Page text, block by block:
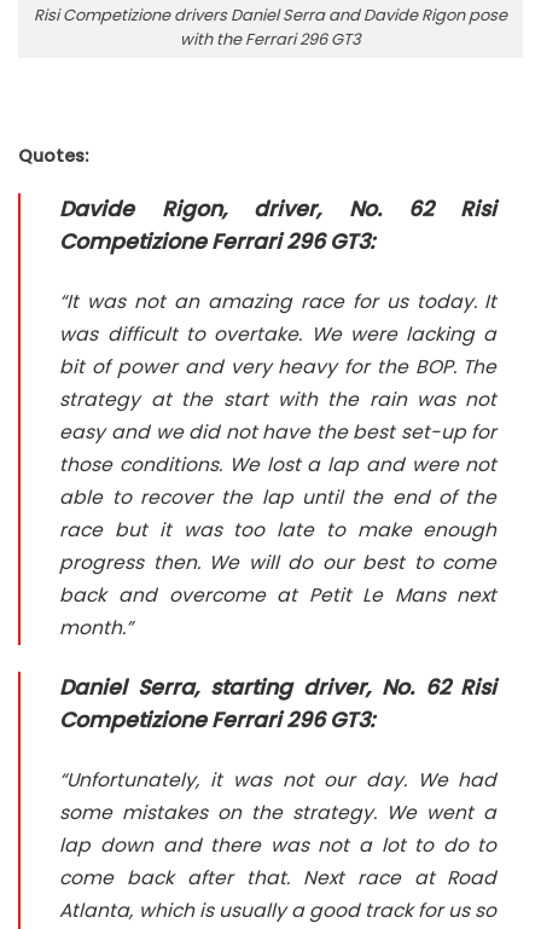
Risi Competizione drivers Daniel Serra and Davide Rigon pose
with the Ferrari 296 GT3
Quotes:
Davide Rigon, driver, No. 62 Risi
Competizione Ferrari 296 GT3:
“It was not an amazing race for us today. It
was difficult to overtake. We were lacking a
bit of power and very heavy for the BOP. The
strategy at the start with the rain was not
easy and we did not have the best set-up for
those conditions. We lost a lap and were not
able to recover the lap until the end of the
race but it was too late to make enough
progress then. We will do our best to come
back and overcome at Petit Le Mans next
month.”
Daniel Serra, starting driver, No. 62 Risi
Competizione Ferrari 296 GT3:
“Unfortunately, it was not our day. We had
some mistakes on the strategy. We went a
lap down and there was not a lot to do to
come back after that. Next race at Road
Atlanta, which is usually a good track for us so